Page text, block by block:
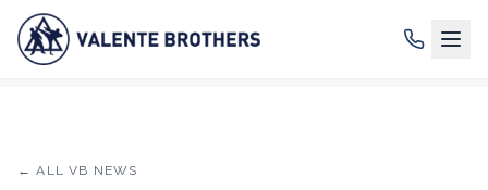
← ALL VB NEWS